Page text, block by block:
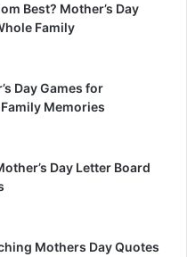
Best? Mother’s Day
Family
Day Games for
Memories
Day Letter Board
Mothers Day Quotes